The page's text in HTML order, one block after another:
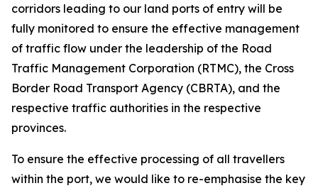
corridors leading to our land ports of entry will be
fully monitored to ensure the effective management
of traffic flow under the leadership of the Road
Traffic Management Corporation (RTMC), the Cross
Border Road Transport Agency (CBRTA), and the
respective traffic authorities in the respective
provinces.
To ensure the effective processing of all travellers
within the port, we would like to re-emphasise the key